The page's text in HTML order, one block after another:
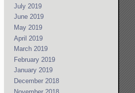
July 2019
June 2019
May 2019
April 2019
March 2019
February 2019
January 2019
December 2018